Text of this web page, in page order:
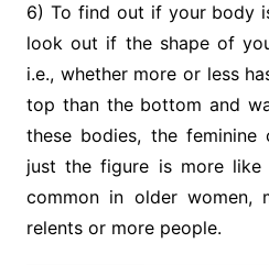
6) To find out if your body
look out if the shape of
i.e., whether more or less
top than the bottom and
these bodies, the
just the figure is more
common in older women,
relents or more people.